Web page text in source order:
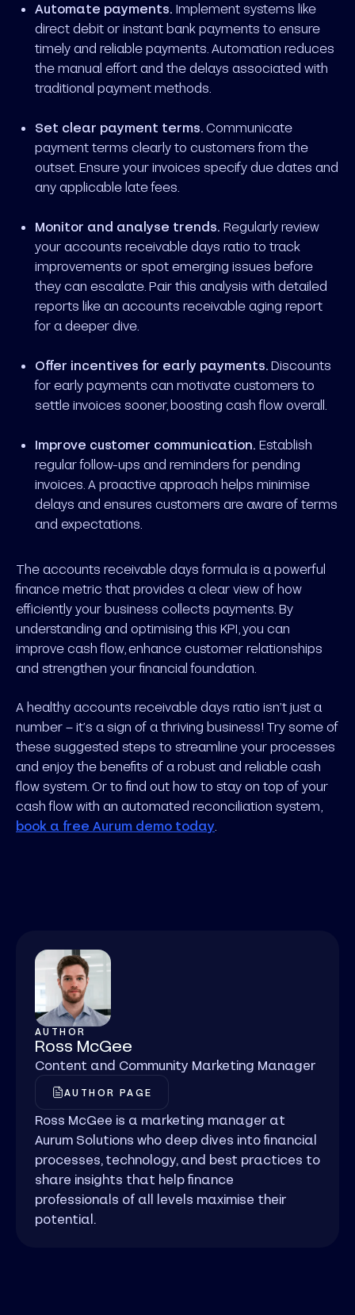
Automate payments. Implement systems like
direct debit or instant bank payments to ensure
timely and reliable payments. Automation reduces
the manual effort and the delays associated with
traditional payment methods.
Set clear payment terms. Communicate
payment terms clearly to customers from the
outset. Ensure your invoices specify due dates and
any applicable late fees.
Monitor and analyse trends. Regularly review
your accounts receivable days ratio to track
improvements or spot emerging issues before
they can escalate. Pair this analysis with detailed
reports like an accounts receivable aging report
for a deeper dive.
Offer incentives for early payments. Discounts
for early payments can motivate customers to
settle invoices sooner, boosting cash flow overall.
Improve customer communication. Establish
regular follow-ups and reminders for pending
invoices. A proactive approach helps minimise
delays and ensures customers are aware of terms
and expectations.
The accounts receivable days formula is a powerful
finance metric that provides a clear view of how
efficiently your business collects payments. By
understanding and optimising this KPI, you can
improve cash flow, enhance customer relationships
and strengthen your financial foundation.
A healthy accounts receivable days ratio isn’t just a
number – it’s a sign of a thriving business! Try some of
these suggested steps to streamline your processes
and enjoy the benefits of a robust and reliable cash
flow system. Or to find out how to stay on top of your
cash flow with an automated reconciliation system,
book a free Aurum demo today
AUTHOR
Ross McGee
Content and Community Marketing Manager
AUTHOR PAGE
Ross McGee is a marketing manager at
Aurum Solutions who deep dives into financial
processes, technology, and best practices to
share insights that help finance
professionals of all levels maximise their
potential.